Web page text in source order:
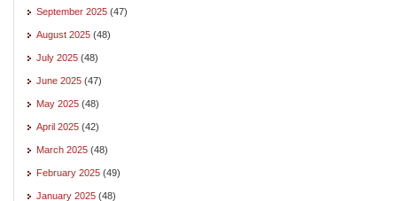
September 2025 (47)
August 2025 (48)
July 2025 (48)
June 2025 (47)
May 2025 (48)
April 2025 (42)
March 2025 (48)
February 2025 (49)
January 2025 (48)